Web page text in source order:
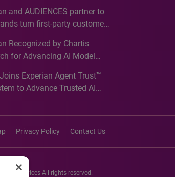
for Australia
and AUDIENCES partner to
turn first-party customer
Recognized by Chartis
for Advancing AI Model
2026
Experian Agent Trust™
to Advance Trusted AI
Privacy Policy Contact Us
Services All rights reserved.